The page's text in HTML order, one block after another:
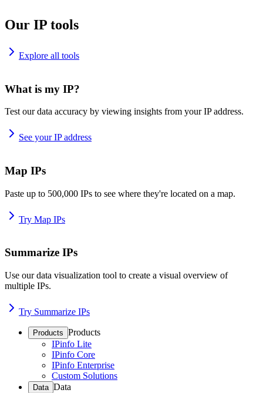
Our IP tools
Explore all tools
What is my IP?
Test our data accuracy by viewing insights from your IP address.
See your IP address
Map IPs
Paste up to 500,000 IPs to see where they're located on a map.
Try Map IPs
Summarize IPs
Use our data visualization tool to create a visual overview of
multiple IPs.
Try Summarize IPs
Products Products
IPinfo Lite
IPinfo Core
IPinfo Enterprise
Custom Solutions
Data Data